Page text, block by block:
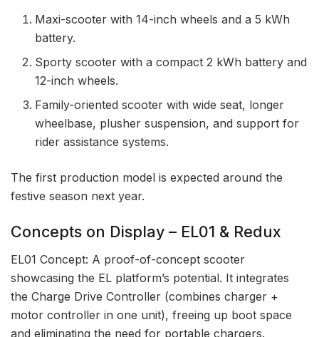
Maxi-scooter with 14-inch wheels and a 5 kWh
battery.
Sporty scooter with a compact 2 kWh battery and
12-inch wheels.
Family-oriented scooter with wide seat, longer
wheelbase, plusher suspension, and support for
rider assistance systems.
The first production model is expected around the
festive season next year.
Concepts on Display – EL01 & Redux
EL01 Concept: A proof-of-concept scooter
showcasing the EL platform’s potential. It integrates
the Charge Drive Controller (combines charger +
motor controller in one unit), freeing up boot space
and eliminating the need for portable chargers.